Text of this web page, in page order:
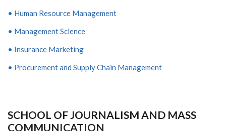
• Human Resource Management
• Management Science
• Insurance Marketing
• Procurement and Supply Chain Management
SCHOOL OF JOURNALISM AND MASS
COMMUNICATION